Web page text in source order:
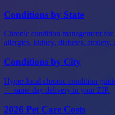
Conditions by State
Chronic condition management
allergies, kidney, diabetes, anxiety,
Conditions by City
Hyper-local chronic condition
— same-day delivery in your ZIP.
2026 Pet Care Costs